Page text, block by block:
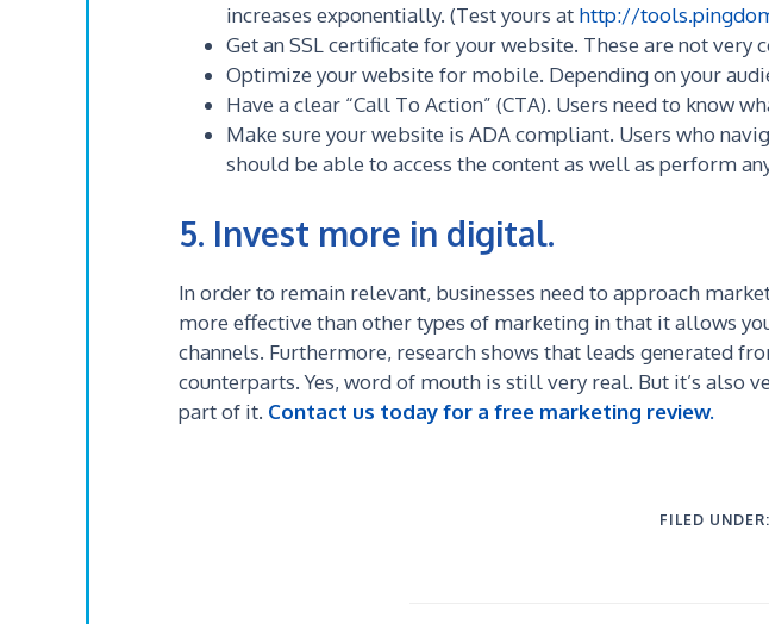
increases exponentially. (Test yours at http://
Get an SSL certificate for your website. These are not
Optimize your website for mobile. Depending on your
Have a clear “Call To Action” (CTA). Users need to know
Make sure your website is ADA compliant. Users who
should be able to access the content as well as perform
5. Invest more in digital.
In order to remain relevant, businesses need to approach
more effective than other types of marketing in that it allows
channels. Furthermore, research shows that leads generated
counterparts. Yes, word of mouth is still very real. But it’s also
part of it. Contact us today for a free marketing review.
FILED UNDER: